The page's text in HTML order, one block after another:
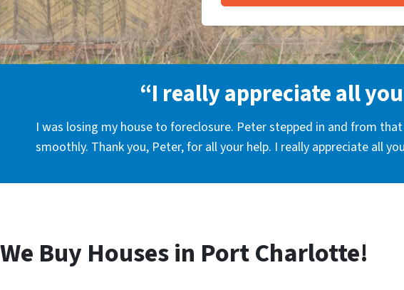
“I really appreciate all
I was losing my house to foreclosure. Peter stepped in and from
smoothly. Thank you, Peter, for all your help. I really appreciate all
We Buy Houses in Port Charlotte!